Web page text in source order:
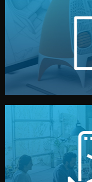
Before full
or sample for your
design details,
Our design team
technical
materials, color,